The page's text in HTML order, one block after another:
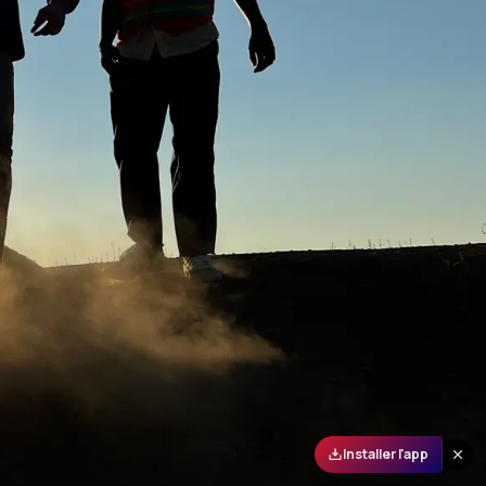
Installer l'app